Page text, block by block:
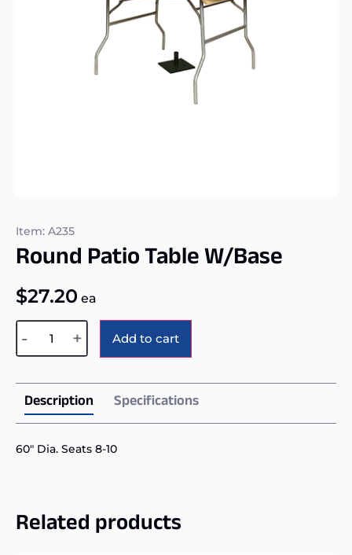
Item: A235
Round Patio Table W/base
$27.20 ea
- + Add to cart
Description Specifications
60″ Dia. Seats 8-10
Related products